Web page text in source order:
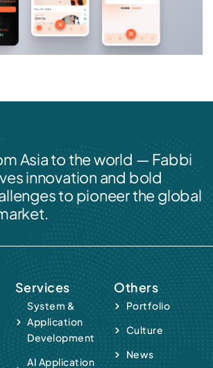
Asia to the world — Fabbi
innovation and bold
to pioneer the global
Services
System &
Application
Development
AI Application
Others
Portfolio
Culture
News